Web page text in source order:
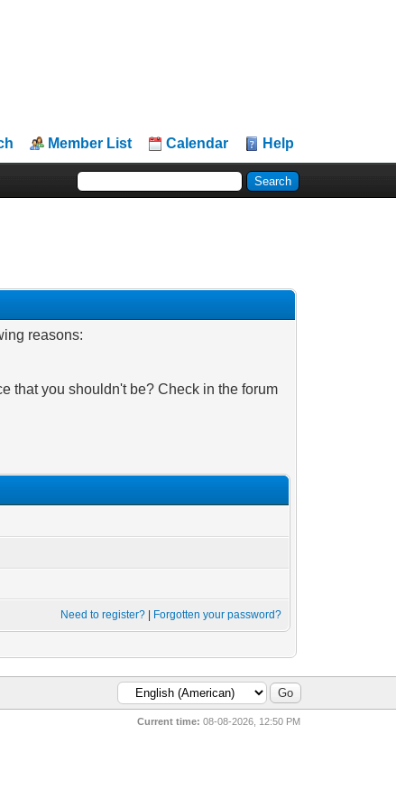
Member List Calendar Help
reasons:
that you shouldn't be? Check in the forum
Need to register? Forgotten your password?
Current time: 08-08-2026, 12:50 PM